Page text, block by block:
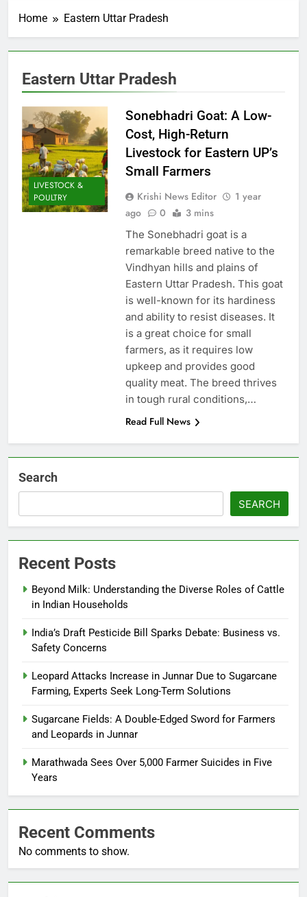
Home Eastern Uttar Pradesh
Eastern Uttar Pradesh
LIVESTOCK &
POULTRY
Sonebhadri Goat: A Low-
Cost, High-Return
Livestock for Eastern UP’s
Small Farmers
Krishi News Editor
1 year
ago
0 3 mins
The Sonebhadri goat is a
remarkable breed native to the
Vindhyan hills and plains of
Eastern Uttar Pradesh. This goat
is well-known for its hardiness
and ability to resist diseases. It
is a great choice for small
farmers, as it requires low
upkeep and provides good
quality meat. The breed thrives
in tough rural conditions,…
Read Full News
Search
SEARCH
Recent Posts
Beyond Milk: Understanding the Diverse Roles of Cattle
in Indian Households
India’s Draft Pesticide Bill Sparks Debate: Business vs.
Safety Concerns
Leopard Attacks Increase in Junnar Due to Sugarcane
Farming, Experts Seek Long-Term Solutions
Sugarcane Fields: A Double-Edged Sword for Farmers
and Leopards in Junnar
Marathwada Sees Over 5,000 Farmer Suicides in Five
Years
Recent Comments
No comments to show.